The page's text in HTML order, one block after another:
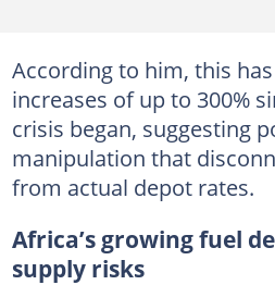
According to him, this
increases of up to 300%
crisis began, suggesting
manipulation that
from actual depot rates.
Africa’s growing fuel
supply risks